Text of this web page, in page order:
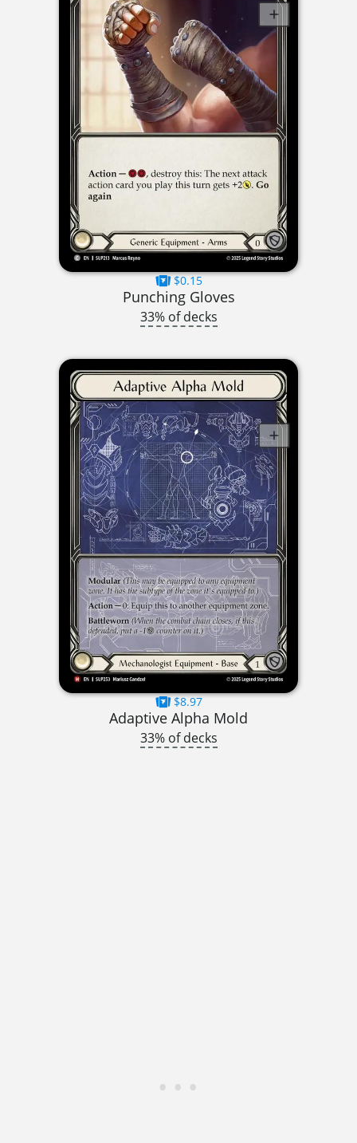
$0.15
Punching Gloves
33% of decks
$8.97
Adaptive Alpha Mold
33% of decks